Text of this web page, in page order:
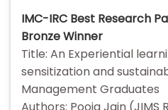
IMC-IRC Best Research
Bronze Winner
Title: An Experiential
sensitization and
Management Graduates